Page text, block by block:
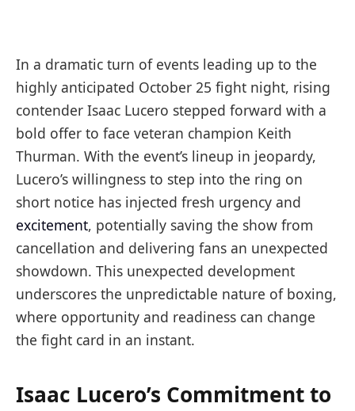
In a dramatic turn of events leading up to the
highly anticipated October 25 fight night, rising
contender Isaac Lucero stepped forward with a
bold offer to face veteran champion Keith
Thurman. With the event’s lineup in jeopardy,
Lucero’s willingness to step into the ring on
short notice has injected fresh urgency and
excitement, potentially saving the show from
cancellation and delivering fans an unexpected
showdown. This unexpected development
underscores the unpredictable nature of boxing,
where opportunity and readiness can change
the fight card in an instant.
Isaac Lucero’s Commitment to